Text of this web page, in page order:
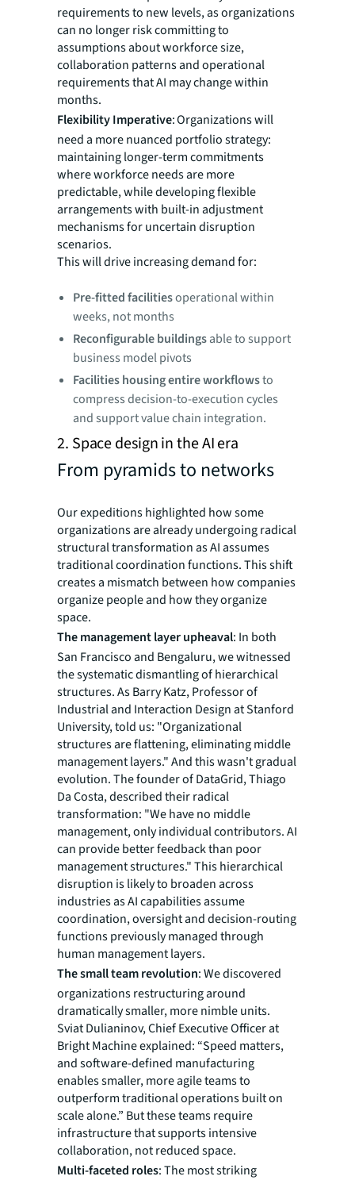
requirements to new levels, as organizations
can no longer risk committing to
assumptions about workforce size,
collaboration patterns and operational
requirements that AI may change within
months.
Flexibility Imperative: Organizations will
need a more nuanced portfolio strategy:
maintaining longer-term commitments
where workforce needs are more
predictable, while developing flexible
arrangements with built-in adjustment
mechanisms for uncertain disruption
scenarios.
This will drive increasing demand for:
Pre-fitted facilitiesoperational within
weeks, not months
Reconfigurable buildingsable to support
business model pivots
Facilities housing entire workflowsto
compress decision-to-execution cycles
and support value chain integration.
2. Space design in the AI era
From pyramids to networks
Our expeditions highlighted how some
organizations are already undergoing radical
structural transformation as AI assumes
traditional coordination functions. This shift
creates a mismatch between how companies
organize people and how they organize
space.
The management layer upheaval: In both
San Francisco and Bengaluru, we witnessed
the systematic dismantling of hierarchical
structures. As Barry Katz, Professor of
Industrial and Interaction Design at Stanford
University, told us: "Organizational
structures are flattening, eliminating middle
management layers." And this wasn't gradual
evolution. The founder of DataGrid, Thiago
Da Costa, described their radical
transformation: "We have no middle
management, only individual contributors. AI
can provide better feedback than poor
management structures." This hierarchical
disruption is likely to broaden across
industries as AI capabilities assume
coordination, oversight and decision-routing
functions previously managed through
human management layers.
The small team revolution: We discovered
organizations restructuring around
dramatically smaller, more nimble units.
Sviat Dulianinov, Chief Executive Officer at
Bright Machine explained: “Speed matters,
and software-defined manufacturing
enables smaller, more agile teams to
outperform traditional operations built on
scale alone.” But these teams require
infrastructure that supports intensive
collaboration, not reduced space.
Multi-faceted roles: The most striking